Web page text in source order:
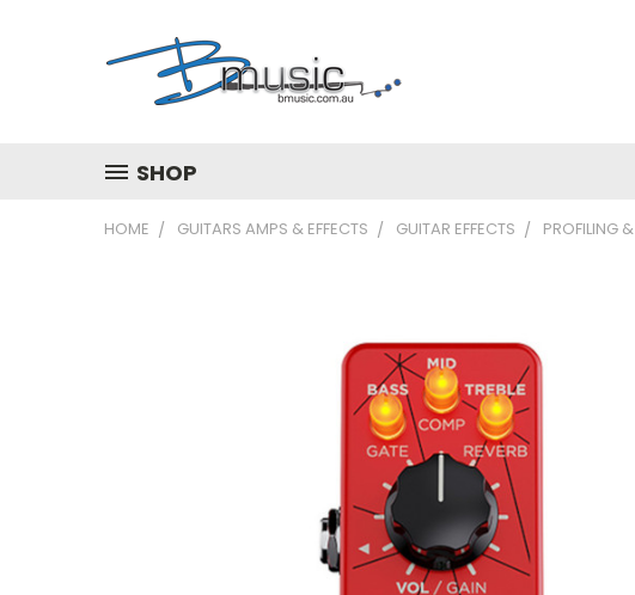
SHOP
HOME GUITARS AMPS & EFFECTS GUITAR EFFECTS PROFILING